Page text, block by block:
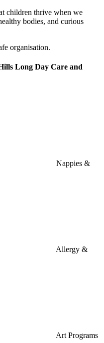
children thrive when we
bodies, and curious
organisation.
Long Day Care and
Nappies &
Allergy &
Art Programs